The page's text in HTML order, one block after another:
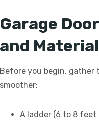
Garage
and
Before you begin, gather
smoother:
A ladder (6 to 8 feet